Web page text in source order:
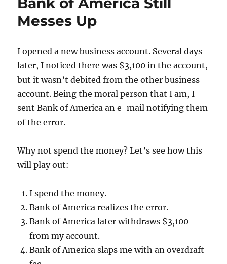
Messes Up
I opened a new business account. Several days
later, I noticed there was $3,100 in the account,
but it wasn’t debited from the other business
account. Being the moral person that I am, I
sent Bank of America an e-mail notifying them
of the error.
Why not spend the money? Let’s see how this
will play out:
I spend the money.
Bank of America realizes the error.
Bank of America later withdraws $3,100
from my account.
Bank of America slaps me with an overdraft